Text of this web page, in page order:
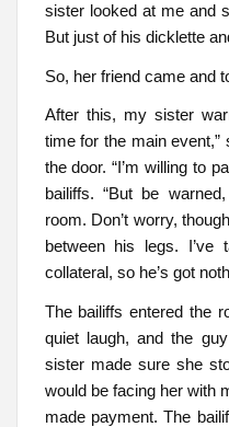
sister looked at me and
But just of his dicklette
So, her friend came and
After this, my sister
time for the main
the door. “I’m willing to
bailiffs. “But be
room. Don’t worry,
between his legs.
collateral, so he’s got
The bailiffs entered the
quiet laugh, and the
sister made sure she
would be facing her with
made payment. The